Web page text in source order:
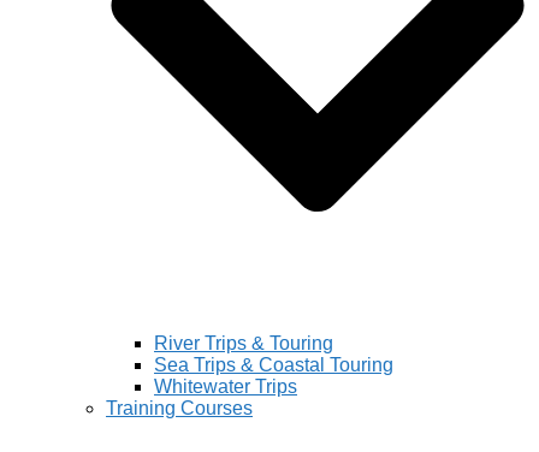
River Trips & Touring
Sea Trips & Coastal Touring
Whitewater Trips
Training Courses